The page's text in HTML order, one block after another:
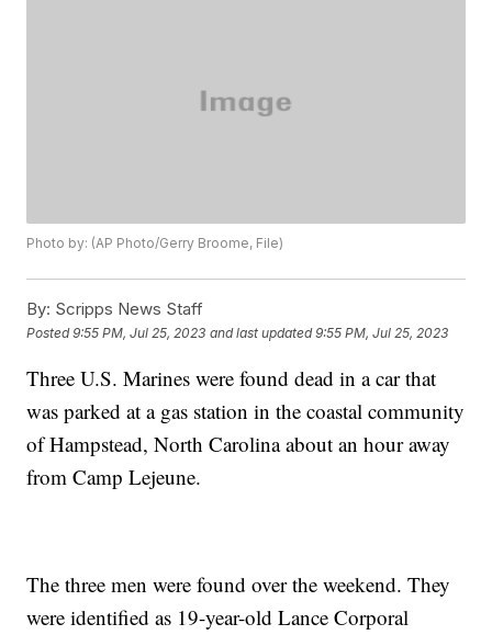
Photo by: (AP Photo/Gerry Broome, File)
By: Scripps News Staff
Posted9:55 PM, Jul 25, 2023 and last updated 9:55 PM, Jul 25, 2023
Three U.S. Marines were found dead in a car that
was parked at a gas station in the coastal community
of Hampstead, North Carolina about an hour away
from Camp Lejeune.
The three men were found over the weekend. They
were identified as 19-year-old Lance Corporal